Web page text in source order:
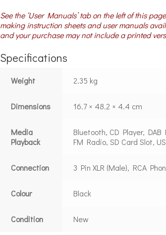
See the ‘User Manuals’ tab on the left of this
making instruction sheets and user manuals
and your purchase may not include a printed
Specifications
Weight 2.35 kg
Dimensions 16.7 × 48.2 × 4.4 cm
Media
Playback
Bluetooth, CD Player, DAB
FM Radio, SD Card Slot,
Connection 3 Pin XLR (Male), RCA
Colour Black
Condition New